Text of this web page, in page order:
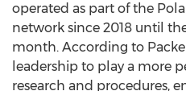
operated as part of the
network since 2018 until
month. According to
leadership to play a more
research and procedures,